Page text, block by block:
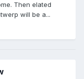
Then elated
will be a...